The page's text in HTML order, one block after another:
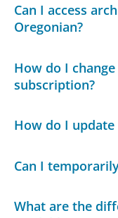
Can I access
Oregonian?
How do I
subscription?
How do I
Can I
What are the